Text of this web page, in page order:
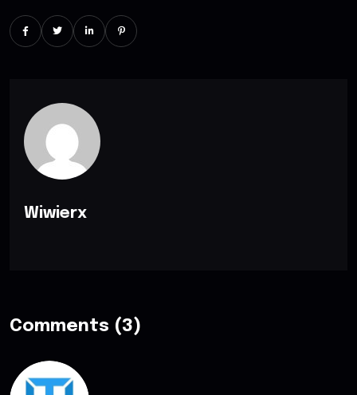
Wiwierx
Comments (3)